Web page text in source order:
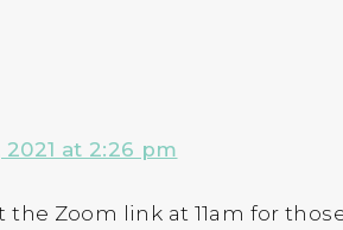
at 2:26 pm
the Zoom link at 11am for